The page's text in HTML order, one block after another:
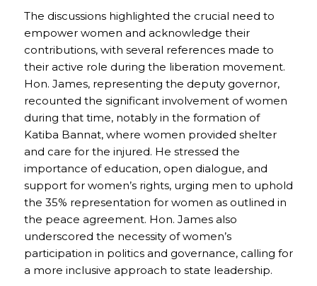
The discussions highlighted the crucial need to
empower women and acknowledge their
contributions, with several references made to
their active role during the liberation movement.
Hon. James, representing the deputy governor,
recounted the significant involvement of women
during that time, notably in the formation of
Katiba Bannat, where women provided shelter
and care for the injured. He stressed the
importance of education, open dialogue, and
support for women’s rights, urging men to uphold
the 35% representation for women as outlined in
the peace agreement. Hon. James also
underscored the necessity of women’s
participation in politics and governance, calling for
a more inclusive approach to state leadership.